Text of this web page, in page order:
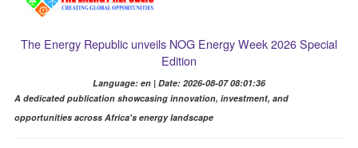
The Energy Republic unveils NOG Energy Week 2026 Special
Edition
Language: en | Date: 2026-08-07 08:01:36
A dedicated publication showcasing innovation, investment, and
opportunities across Africa's energy landscape